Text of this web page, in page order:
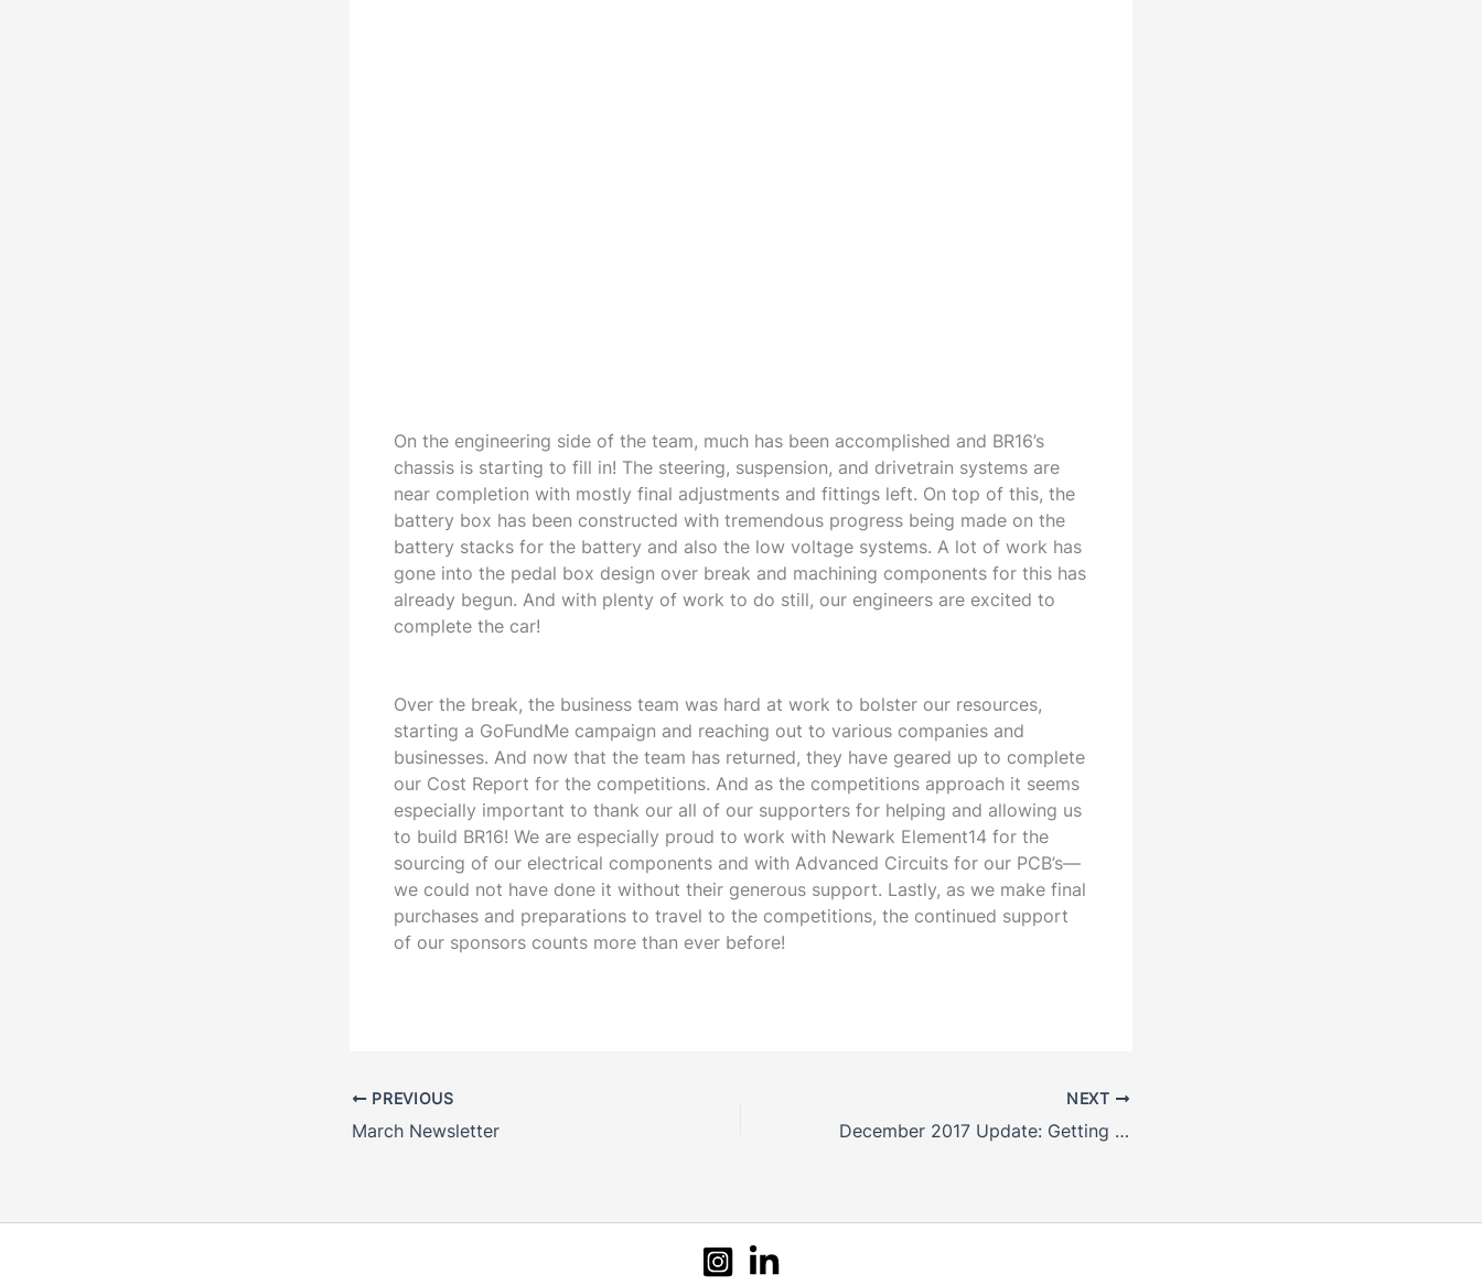
On the engineering side of the team, much has been accomplished and BR16’s
chassis is starting to fill in! The steering, suspension, and drivetrain systems are
near completion with mostly final adjustments and fittings left. On top of this, the
battery box has been constructed with tremendous progress being made on the
battery stacks for the battery and also the low voltage systems. A lot of work has
gone into the pedal box design over break and machining components for this has
already begun. And with plenty of work to do still, our engineers are excited to
complete the car!
Over the break, the business team was hard at work to bolster our resources,
starting a GoFundMe campaign and reaching out to various companies and
businesses. And now that the team has returned, they have geared up to complete
our Cost Report for the competitions. And as the competitions approach it seems
especially important to thank our all of our supporters for helping and allowing us
to build BR16! We are especially proud to work with Newark Element14 for the
sourcing of our electrical components and with Advanced Circuits for our PCB’s—
we could not have done it without their generous support. Lastly, as we make final
purchases and preparations to travel to the competitions, the continued support
of our sponsors counts more than ever before!
PREVIOUS
March Newsletter
NEXT
December 2017 Update: Getting Ready to Race!!!